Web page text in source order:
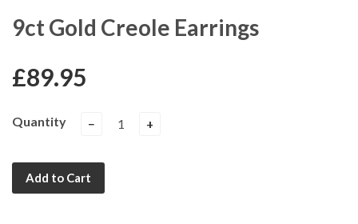
9ct Gold Creole Earrings
£89.95
Quantity − +
Add to Cart